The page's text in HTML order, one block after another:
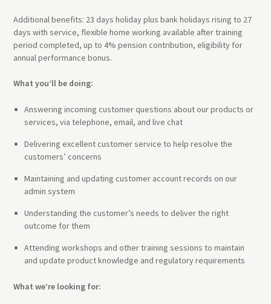
Additional benefits: 23 days holiday plus bank holidays rising to 27
days with service, flexible home working available after training
period completed, up to 4% pension contribution, eligibility for
annual performance bonus.
What you’ll be doing:
Answering incoming customer questions about our products or
services, via telephone, email, and live chat
Delivering excellent customer service to help resolve the
customers’ concerns
Maintaining and updating customer account records on our
admin system
Understanding the customer’s needs to deliver the right
outcome for them
Attending workshops and other training sessions to maintain
and update product knowledge and regulatory requirements
What we’re looking for: